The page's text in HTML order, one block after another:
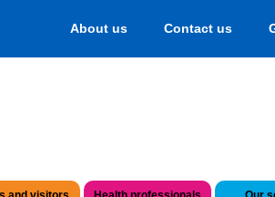
About us Contact us